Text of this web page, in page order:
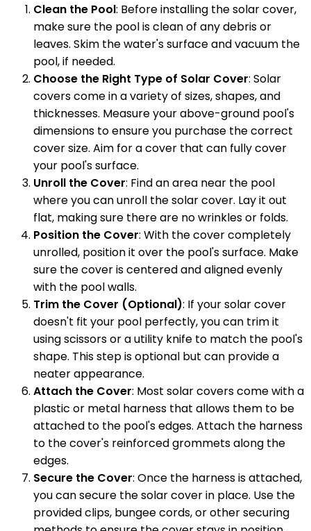
Clean the Pool: Before installing the solar cover,
make sure the pool is clean of any debris or
leaves. Skim the water's surface and vacuum the
pool, if needed.
Choose the Right Type of Solar Cover: Solar
covers come in a variety of sizes, shapes, and
thicknesses. Measure your above-ground pool's
dimensions to ensure you purchase the correct
cover size. Aim for a cover that can fully cover
your pool's surface.
Unroll the Cover: Find an area near the pool
where you can unroll the solar cover. Lay it out
flat, making sure there are no wrinkles or folds.
Position the Cover: With the cover completely
unrolled, position it over the pool's surface. Make
sure the cover is centered and aligned evenly
with the pool walls.
Trim the Cover (Optional): If your solar cover
doesn't fit your pool perfectly, you can trim it
using scissors or a utility knife to match the pool's
shape. This step is optional but can provide a
neater appearance.
Attach the Cover: Most solar covers come with a
plastic or metal harness that allows them to be
attached to the pool's edges. Attach the harness
to the cover's reinforced grommets along the
edges.
Secure the Cover: Once the harness is attached,
you can secure the solar cover in place. Use the
provided clips, bungee cords, or other securing